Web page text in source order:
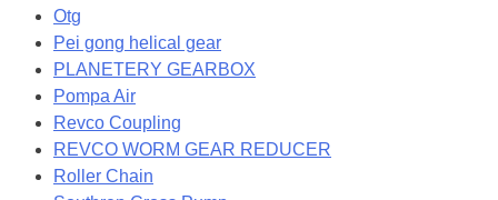
Otg
Pei gong helical gear
PLANETERY GEARBOX
Pompa Air
Revco Coupling
REVCO WORM GEAR REDUCER
Roller Chain